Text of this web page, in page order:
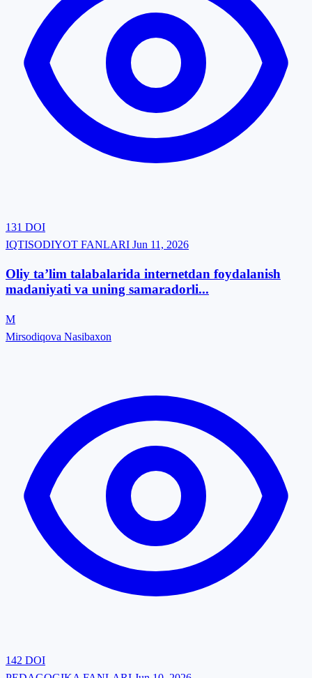
131 DOI
IQTISODIYOT FANLARI Jun 11, 2026
Oliy ta’lim talabalarida internetdan foydalanish
madaniyati va uning samaradorli...
M
Mirsodiqova Nasibaxon
142 DOI